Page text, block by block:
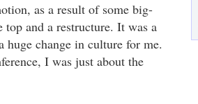
as a result of some big-
and a restructure. It was a
huge change in culture for me.
I was just about the